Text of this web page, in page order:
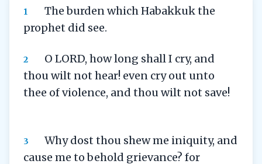
1
The burden which Habakkuk the
prophet did see.
2
O LORD, how long shall I cry, and
thou wilt not hear! even cry out unto
thee of violence, and thou wilt not save!
3
Why dost thou shew me iniquity, and
cause me to behold grievance? for